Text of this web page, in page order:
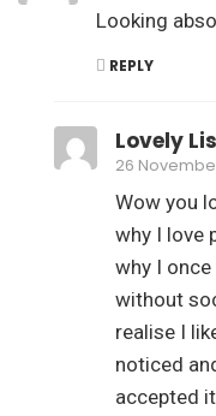
Looking
REPLY
Lovely
26
Wow you
why I love
why I
without
realise I
noticed
accepted